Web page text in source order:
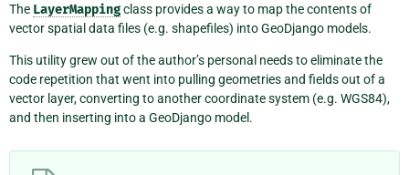
The LayerMappingclass provides a way to map the contents of
vector spatial data files (e.g. shapefiles) into GeoDjango models.
This utility grew out of the author’s personal needs to eliminate the
code repetition that went into pulling geometries and fields out of a
vector layer, converting to another coordinate system (e.g. WGS84),
and then inserting into a GeoDjango model.